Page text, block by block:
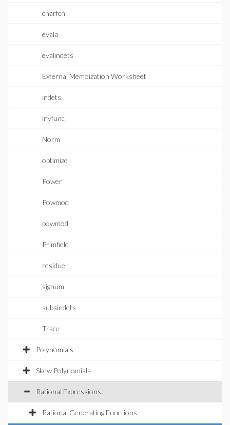
charfcn
evala
evalindets
External Memoization Worksheet
indets
invfunc
Norm
optimize
Power
Powmod
powmod
Primfield
residue
signum
subsindets
Trace
Polynomials
Skew Polynomials
Rational Expressions
Rational Generating Functions